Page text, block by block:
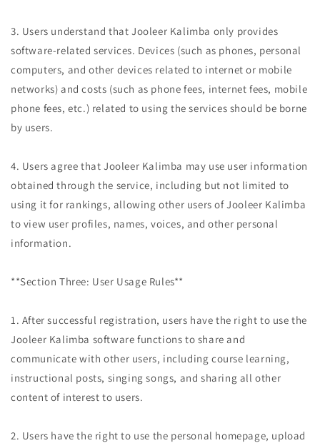
3. Users understand that Jooleer Kalimba only provides
software-related services. Devices (such as phones, personal
computers, and other devices related to internet or mobile
networks) and costs (such as phone fees, internet fees, mobile
phone fees, etc.) related to using the services should be borne
by users.
4. Users agree that Jooleer Kalimba may use user information
obtained through the service, including but not limited to
using it for rankings, allowing other users of Jooleer Kalimba
to view user profiles, names, voices, and other personal
information.
**Section Three: User Usage Rules**
1. After successful registration, users have the right to use the
Jooleer Kalimba software functions to share and
communicate with other users, including course learning,
instructional posts, singing songs, and sharing all other
content of interest to users.
2. Users have the right to use the personal homepage, upload